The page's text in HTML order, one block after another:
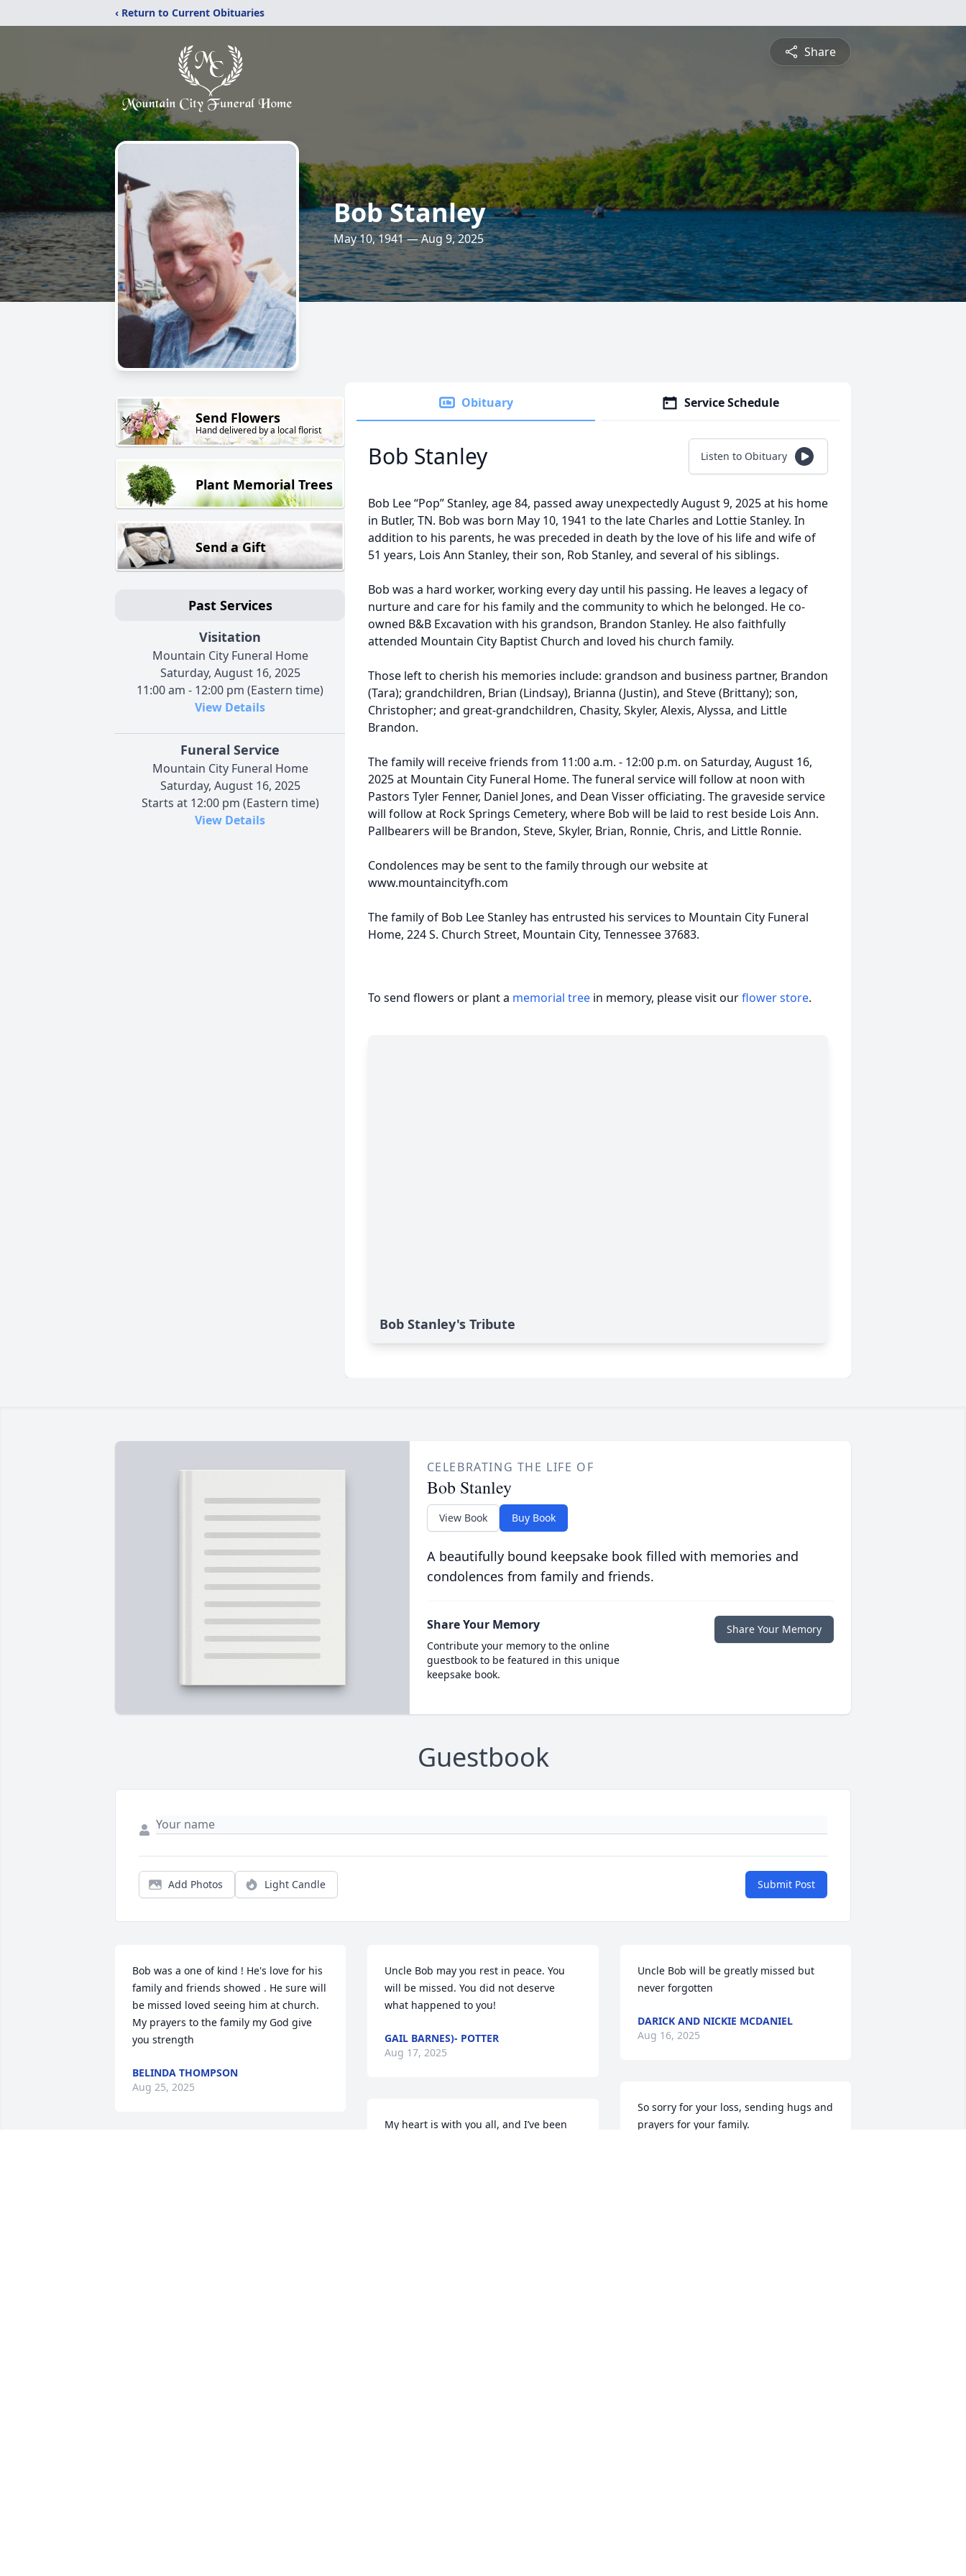
‹ Return to Current Obituaries
Share
Bob Stanley
May 10, 1941 — Aug 9, 2025
Send Flowers
Hand delivered by a local florist
Plant Memorial Trees
Send a Gift
Past Services
Visitation
Mountain City Funeral Home
Saturday, August 16, 2025
11:00 am - 12:00 pm (Eastern time)
View Details
Funeral Service
Mountain City Funeral Home
Saturday, August 16, 2025
Starts at 12:00 pm (Eastern time)
View Details
Obituary Service Schedule
Bob Stanley Listen to Obituary
Bob Lee “Pop” Stanley, age 84, passed away unexpectedly August 9, 2025 at his home
in Butler, TN. Bob was born May 10, 1941 to the late Charles and Lottie Stanley. In
addition to his parents, he was preceded in death by the love of his life and wife of
51 years, Lois Ann Stanley, their son, Rob Stanley, and several of his siblings.
Bob was a hard worker, working every day until his passing. He leaves a legacy of
nurture and care for his family and the community to which he belonged. He co-
owned B&B Excavation with his grandson, Brandon Stanley. He also faithfully
attended Mountain City Baptist Church and loved his church family.
Those left to cherish his memories include: grandson and business partner, Brandon
(Tara); grandchildren, Brian (Lindsay), Brianna (Justin), and Steve (Brittany); son,
Christopher; and great-grandchildren, Chasity, Skyler, Alexis, Alyssa, and Little
Brandon.
The family will receive friends from 11:00 a.m. - 12:00 p.m. on Saturday, August 16,
2025 at Mountain City Funeral Home. The funeral service will follow at noon with
Pastors Tyler Fenner, Daniel Jones, and Dean Visser officiating. The graveside service
will follow at Rock Springs Cemetery, where Bob will be laid to rest beside Lois Ann.
Pallbearers will be Brandon, Steve, Skyler, Brian, Ronnie, Chris, and Little Ronnie.
Condolences may be sent to the family through our website at
www.mountaincityfh.com
The family of Bob Lee Stanley has entrusted his services to Mountain City Funeral
Home, 224 S. Church Street, Mountain City, Tennessee 37683.
To send flowers or plant a memorial tree in memory, please visit ourflower store.
Bob Stanley's Tribute
CELEBRATING THE LIFE OF
Bob Stanley
View Book Buy Book
A beautifully bound keepsake book filled with memories and
condolences from family and friends.
Share Your Memory
Contribute your memory to the online
guestbook to be featured in this unique
keepsake book.
Share Your Memory
Guestbook
Add Photos Light Candle Submit Post
Bob was a one of kind ! He's love for his
family and friends showed . He sure will
be missed loved seeing him at church.
My prayers to the family my God give
you strength
BELINDA THOMPSON
Aug 25, 2025
Uncle Bob may you rest in peace. You
will be missed. You did not deserve
what happened to you!
GAIL BARNES)- POTTER
Aug 17, 2025
My heart is with you all, and I’ve been
Uncle Bob will be greatly missed but
never forgotten
DARICK AND NICKIE MCDANIEL
Aug 16, 2025
So sorry for your loss, sending hugs and
prayers for your family.